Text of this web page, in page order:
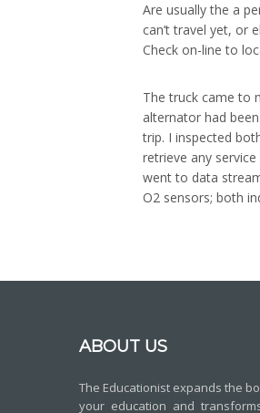
Are usually the a
can’t travel yet, or
Check on-line to
The truck came to
alternator had
trip. I inspected
retrieve any
went to data
O2 sensors; both
ABOUT US
The Educationist expands the
your education and